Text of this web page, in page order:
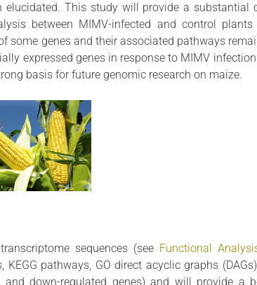
This study will provide a substantial
between MIMV-infected and control
some genes and their associated pathways
expressed genes in response to MIMV
basis for future genomic research on maize.
sequences (see Functional
pathways, GO direct acyclic graphs
down-regulated genes) and will provide a